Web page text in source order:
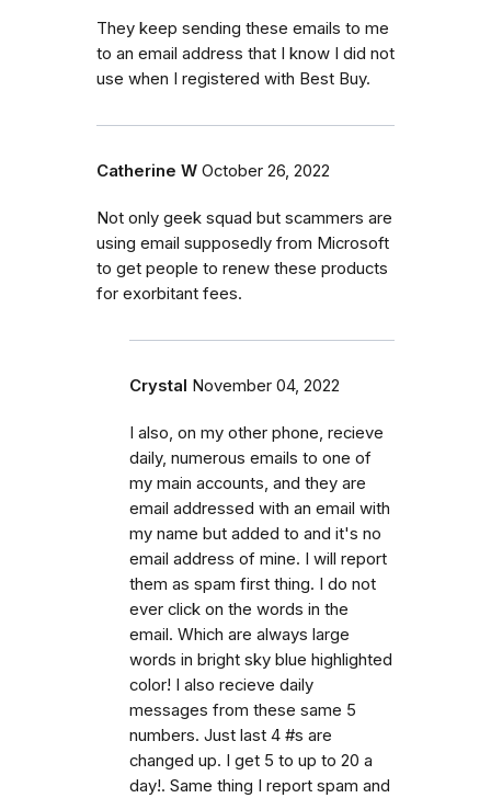
They keep sending these emails to me
to an email address that I know I did not
use when I registered with Best Buy.
Catherine W October 26, 2022
Not only geek squad but scammers are
using email supposedly from Microsoft
to get people to renew these products
for exorbitant fees.
Crystal November 04, 2022
I also, on my other phone, recieve
daily, numerous emails to one of
my main accounts, and they are
email addressed with an email with
my name but added to and it's no
email address of mine. I will report
them as spam first thing. I do not
ever click on the words in the
email. Which are always large
words in bright sky blue highlighted
color! I also recieve daily
messages from these same 5
numbers. Just last 4 #s are
changed up. I get 5 to up to 20 a
day!. Same thing I report spam and